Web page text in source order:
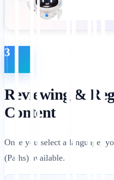
3
Reviewing &
Content
Once you select a language,
(Paths) available.